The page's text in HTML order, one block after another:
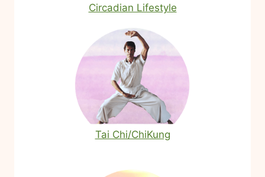
Circadian Lifestyle
Tai Chi/ChiKung